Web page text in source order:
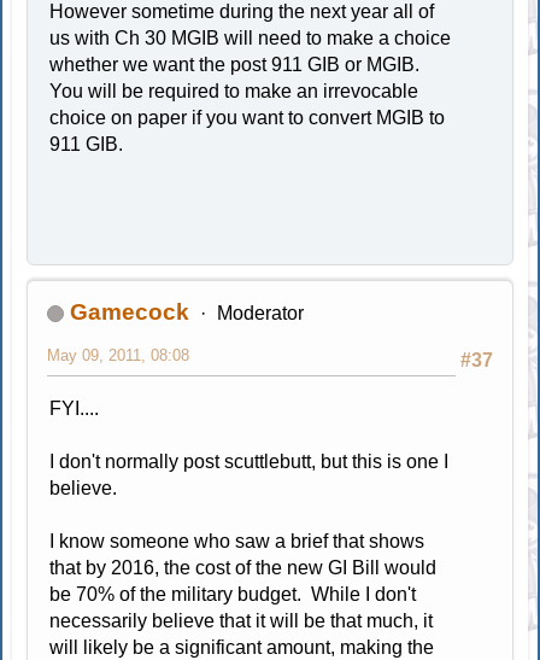
However sometime during the next year all of
us with Ch 30 MGIB will need to make a choice
whether we want the post 911 GIB or MGIB.
You will be required to make an irrevocable
choice on paper if you want to convert MGIB to
911 GIB.
Gamecock Moderator
#37
May 09, 2011, 08:08
FYI....
I don't normally post scuttlebutt, but this is one I
believe.
I know someone who saw a brief that shows
that by 2016, the cost of the new GI Bill would
be 70% of the military budget. While I don't
necessarily believe that it will be that much, it
will likely be a significant amount, making the